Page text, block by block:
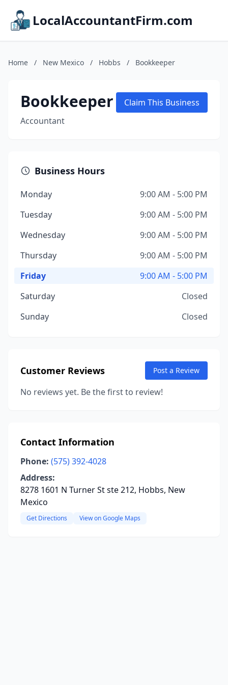
LocalAccountantFirm.com
Home / New Mexico / Hobbs / Bookkeeper
Bookkeeper
Accountant
Claim This Business
Business Hours
Monday
9:00 AM - 5:00 PM
Tuesday
9:00 AM - 5:00 PM
Wednesday
9:00 AM - 5:00 PM
Thursday
9:00 AM - 5:00 PM
Friday
9:00 AM - 5:00 PM
Saturday
Closed
Sunday
Closed
Customer Reviews Post a Review
No reviews yet. Be the first to review!
Contact Information
Phone: (575) 392-4028
Address:
8278 1601 N Turner St ste 212, Hobbs, New
Mexico
Get Directions View on Google Maps